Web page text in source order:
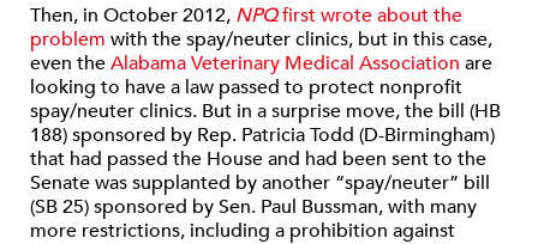
Then, in October 2012, NPQfirst wrote about the
problem with the spay/neuter clinics, but in this case,
even theAlabama Veterinary Medical Association are
looking to have a law passed to protect nonprofit
spay/neuter clinics. But in a surprise move, the bill (HB
188) sponsored by Rep. Patricia Todd (D-Birmingham)
that had passed the House and had been sent to the
Senate was supplanted by another “spay/neuter” bill
(SB 25) sponsored by Sen. Paul Bussman, with many
more restrictions, including a prohibition against